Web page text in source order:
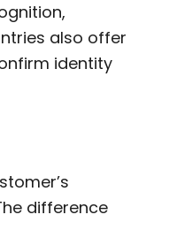
also offer
identity
difference